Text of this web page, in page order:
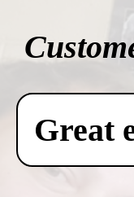
Great